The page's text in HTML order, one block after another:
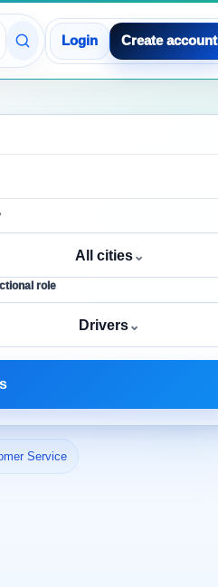
Login Create account
All cities⌄
role
Drivers⌄
Service